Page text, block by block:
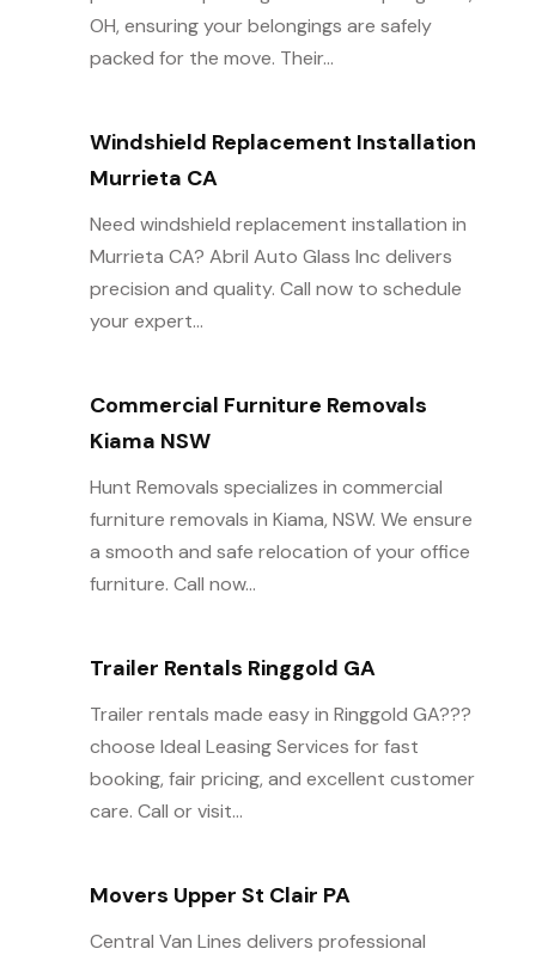
OH, ensuring your belongings are safely
packed for the move. Their...
Windshield Replacement Installation
Murrieta CA
Need windshield replacement installation in
Murrieta CA? Abril Auto Glass Inc delivers
precision and quality. Call now to schedule
your expert...
Commercial Furniture Removals
Kiama NSW
Hunt Removals specializes in commercial
furniture removals in Kiama, NSW. We ensure
a smooth and safe relocation of your office
furniture. Call now...
Trailer Rentals Ringgold GA
Trailer rentals made easy in Ringgold GA???
choose Ideal Leasing Services for fast
booking, fair pricing, and excellent customer
care. Call or visit...
Movers Upper St Clair PA
Central Van Lines delivers professional